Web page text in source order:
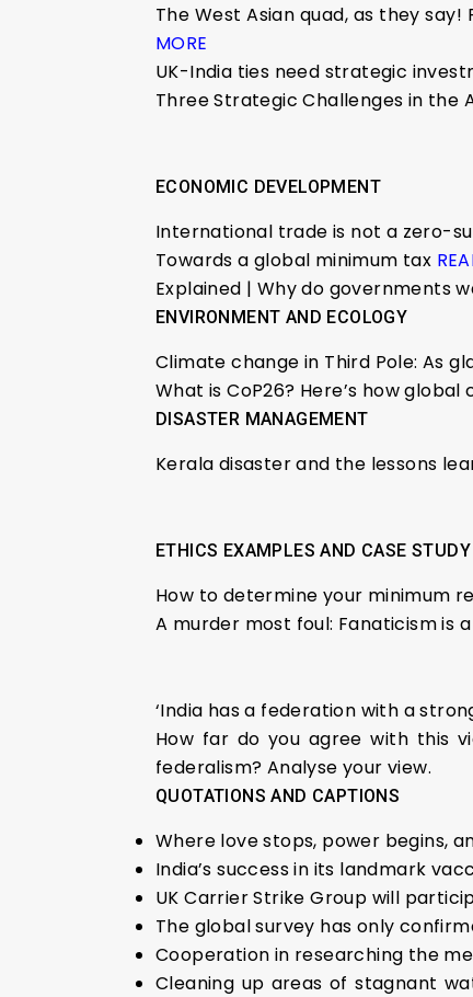
The West Asian quad, as they
MORE
UK-India ties need strategic
Three Strategic Challenges in the
ECONOMIC DEVELOPMENT
International trade is not a zero-
Towards a global minimum tax
Explained | Why do governments
ENVIRONMENT AND ECOLOGY
Climate change in Third Pole: As
What is CoP26? Here’s how
DISASTER MANAGEMENT
Kerala disaster and the lessons
ETHICS EXAMPLES AND CASE STUDY
How to determine your minimum
A murder most foul: Fanaticism is
‘India has a federation with a
How far do you agree with this
federalism? Analyse your view.
QUOTATIONS AND CAPTIONS
Where love stops, power begins,
India’s success in its landmark
UK Carrier Strike Group will
The global survey has only
Cooperation in researching the
Cleaning up areas of stagnant